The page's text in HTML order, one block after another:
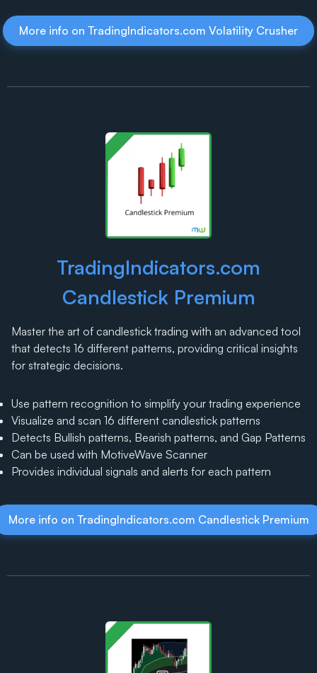
More info on TradingIndicators.com Volatility Crusher
TradingIndicators.com
Candlestick Premium
Master the art of candlestick trading with an advanced tool
that detects 16 different patterns, providing critical insights
for strategic decisions.
Use pattern recognition to simplify your trading experience
Visualize and scan 16 different candlestick patterns
Detects Bullish patterns, Bearish patterns, and Gap Patterns
Can be used with MotiveWave Scanner
Provides individual signals and alerts for each pattern
More info on TradingIndicators.com Candlestick Premium